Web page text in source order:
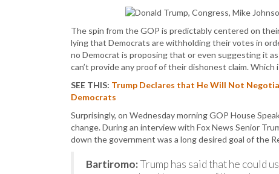
The spin from the GOP is predictably centered on
lying that Democrats are withholding their votes in
no Democrat is proposing that or even suggesting it
can’t provide any proof of their dishonest claim. Which
SEE THIS: Trump Declares that He Will Not
Democrats
Surprisingly, on Wednesday morning GOP House
change. During an interview with Fox News Senior
down the government was a long desired goal of the
Bartiromo:Trump has said that he could